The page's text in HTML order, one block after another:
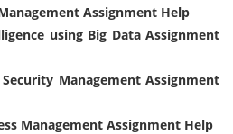
Assignment Help
using Big Data Assignment
Management Assignment
Management Assignment Help